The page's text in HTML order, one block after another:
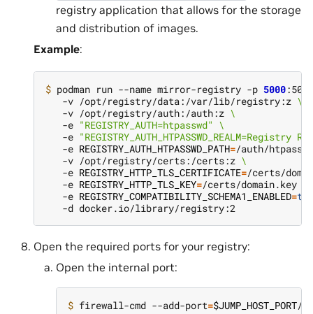
registry application that allows for the storage
and distribution of images.
Example:
$ podman run --name mirror-registry -p 5000
   -v /opt/registry/data:/var/lib/registry:z
\
   -v /opt/registry/auth:/auth:z
\
   -e
"REGISTRY_AUTH=htpasswd" \
   -e
"REGISTRY_AUTH_HTPASSWD_REALM=Registry
   -e
REGISTRY_AUTH_HTPASSWD_PATH=/auth/
   -v /opt/registry/certs:/certs:z
\
   -e
REGISTRY_HTTP_TLS_CERTIFICATE=/certs/
   -e
REGISTRY_HTTP_TLS_KEY=/certs/domain.key
   -e
REGISTRY_COMPATIBILITY_SCHEMA1_ENABLED=
Open the required ports for your registry:
Open the internal port:
$ firewall-cmd --add-port=$JUMP_HOST_PORT/